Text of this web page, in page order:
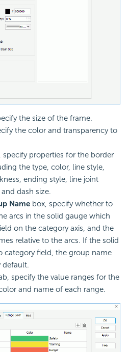
the size of the frame.
the color and transparency to
specify properties for the border
the type, color, line style,
ending style, line joint
dash size.
Name box, specify whether to
arcs in the solid gauge which
on the category axis, and the
relative to the arcs. If the solid
category field, the group name
default.
specify the value ranges for the
and name of each range.